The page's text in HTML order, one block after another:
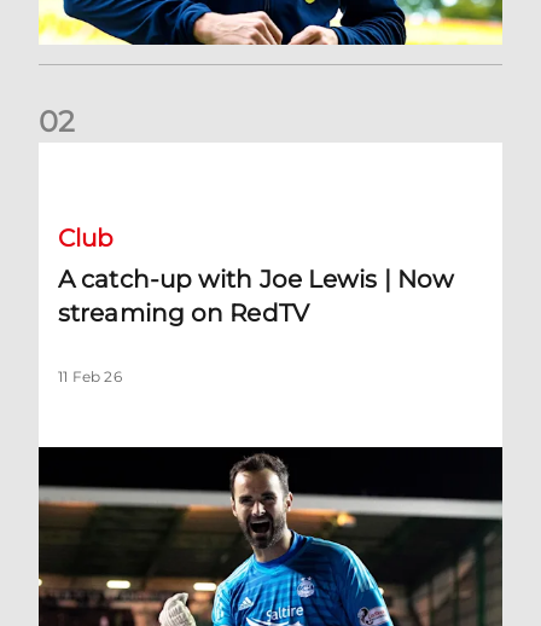
02
Club
A catch-up with Joe Lewis | Now
streaming on RedTV
11 Feb 26